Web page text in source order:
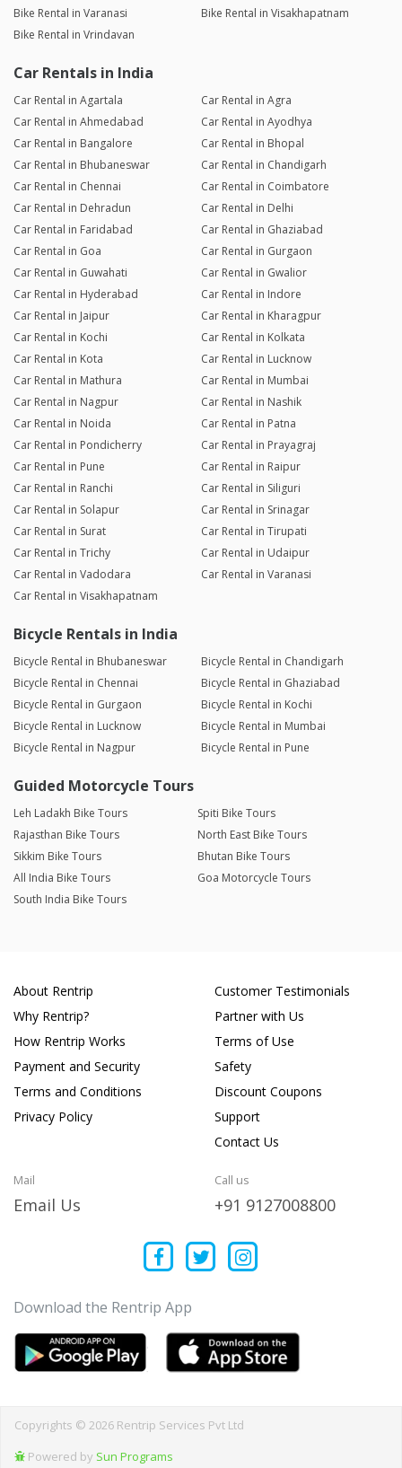
Bike Rental in Varanasi
Bike Rental in Visakhapatnam
Bike Rental in Vrindavan
Car Rentals in India
Car Rental in Agartala
Car Rental in Agra
Car Rental in Ahmedabad
Car Rental in Ayodhya
Car Rental in Bangalore
Car Rental in Bhopal
Car Rental in Bhubaneswar
Car Rental in Chandigarh
Car Rental in Chennai
Car Rental in Coimbatore
Car Rental in Dehradun
Car Rental in Delhi
Car Rental in Faridabad
Car Rental in Ghaziabad
Car Rental in Goa
Car Rental in Gurgaon
Car Rental in Guwahati
Car Rental in Gwalior
Car Rental in Hyderabad
Car Rental in Indore
Car Rental in Jaipur
Car Rental in Kharagpur
Car Rental in Kochi
Car Rental in Kolkata
Car Rental in Kota
Car Rental in Lucknow
Car Rental in Mathura
Car Rental in Mumbai
Car Rental in Nagpur
Car Rental in Nashik
Car Rental in Noida
Car Rental in Patna
Car Rental in Pondicherry
Car Rental in Prayagraj
Car Rental in Pune
Car Rental in Raipur
Car Rental in Ranchi
Car Rental in Siliguri
Car Rental in Solapur
Car Rental in Srinagar
Car Rental in Surat
Car Rental in Tirupati
Car Rental in Trichy
Car Rental in Udaipur
Car Rental in Vadodara
Car Rental in Varanasi
Car Rental in Visakhapatnam
Bicycle Rentals in India
Bicycle Rental in Bhubaneswar
Bicycle Rental in Chandigarh
Bicycle Rental in Chennai
Bicycle Rental in Ghaziabad
Bicycle Rental in Gurgaon
Bicycle Rental in Kochi
Bicycle Rental in Lucknow
Bicycle Rental in Mumbai
Bicycle Rental in Nagpur
Bicycle Rental in Pune
Guided Motorcycle Tours
Leh Ladakh Bike Tours
Spiti Bike Tours
Rajasthan Bike Tours
North East Bike Tours
Sikkim Bike Tours
Bhutan Bike Tours
All India Bike Tours
Goa Motorcycle Tours
South India Bike Tours
About Rentrip
Why Rentrip?
How Rentrip Works
Payment and Security
Terms and Conditions
Privacy Policy
Customer Testimonials
Partner with Us
Terms of Use
Safety
Discount Coupons
Support
Contact Us
Mail
Email Us
Call us
+91 9127008800
Download the Rentrip App
Copyrights © 2026 Rentrip Services Pvt Ltd
Powered by Sun Programs